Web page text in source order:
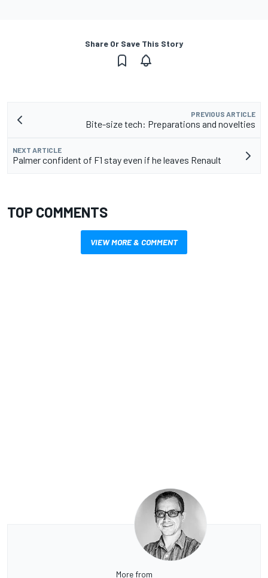
Share Or Save This Story
PREVIOUS ARTICLE
Bite-size tech: Preparations and novelties
NEXT ARTICLE
Palmer confident of F1 stay even if he leaves Renault
TOP COMMENTS
VIEW MORE & COMMENT
More from